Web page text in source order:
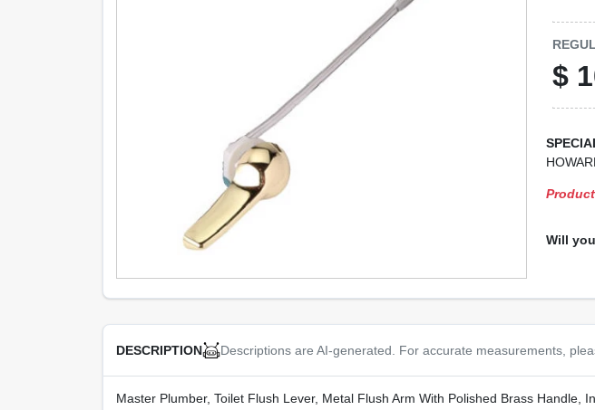
$
Will
DESCRIPTION Descriptions are AI-generated. For accurate measurements,
Master Plumber, Toilet Flush Lever, Metal Flush Arm With Polished Brass Handle,